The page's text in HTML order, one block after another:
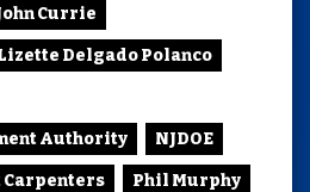
Currie
Delgado Polanco
Authority NJDOE
Phil Murphy